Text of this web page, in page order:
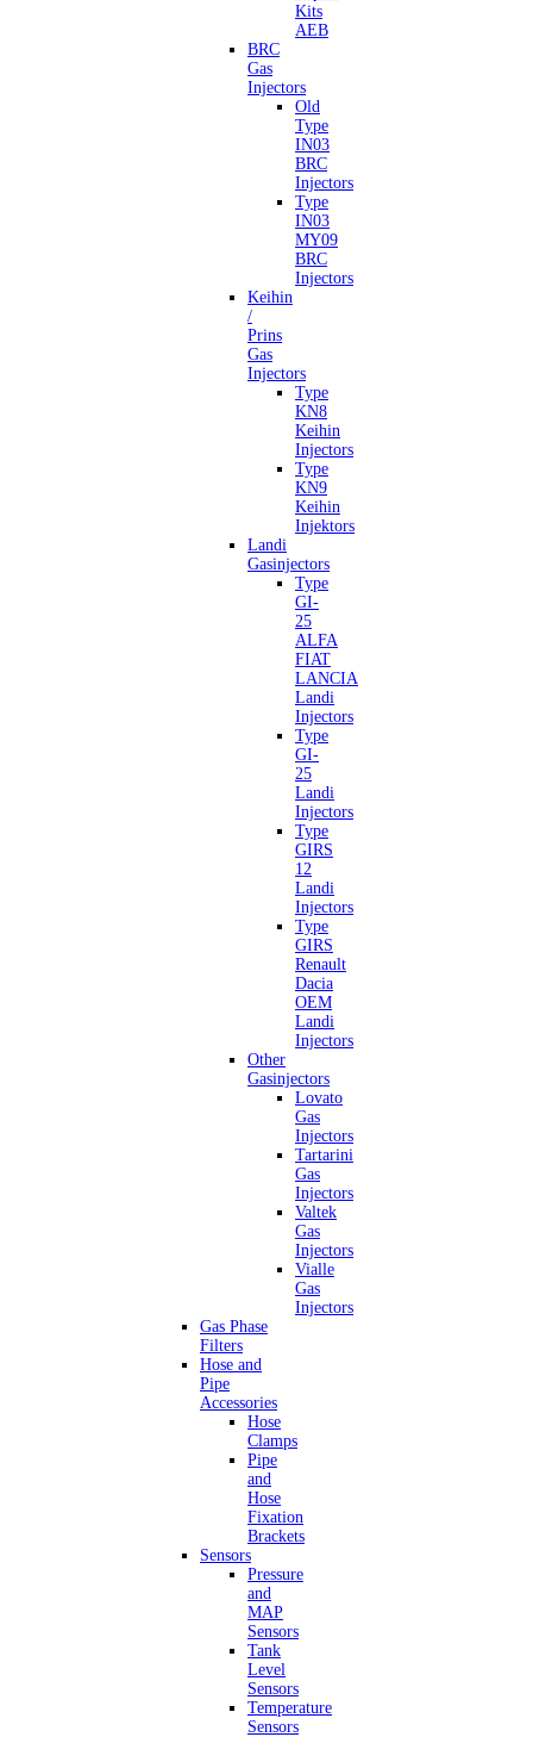
Kits
AEB
BRC
Gas
Injectors
Old
Type
IN03
BRC
Injectors
Type
IN03
MY09
BRC
Injectors
Keihin
/
Prins
Gas
Injectors
Type
KN8
Keihin
Injectors
Type
KN9
Keihin
Injektors
Landi
Gasinjectors
Type
GI-
25
ALFA
FIAT
LANCIA
Landi
Injectors
Type
GI-
25
Landi
Injectors
Type
GIRS
12
Landi
Injectors
Type
GIRS
Renault
Dacia
OEM
Landi
Injectors
Other
Gasinjectors
Lovato
Gas
Injectors
Tartarini
Gas
Injectors
Valtek
Gas
Injectors
Vialle
Gas
Injectors
Gas Phase
Filters
Hose and
Pipe
Accessories
Hose
Clamps
Pipe
and
Hose
Fixation
Brackets
Sensors
Pressure
and
MAP
Sensors
Tank
Level
Sensors
Temperature
Sensors